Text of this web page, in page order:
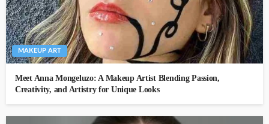
MAKEUP ART
Meet Anna Mongeluzo: A Makeup Artist Blending Passion,
Creativity, and Artistry for Unique Looks